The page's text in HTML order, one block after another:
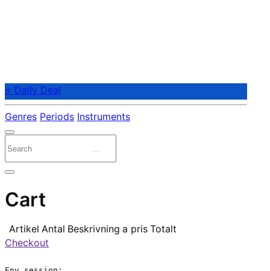
⭐ Daily Deal
Genres Periods Instruments
Cart
Artikel Antal Beskrivning a pris Totalt
Checkout